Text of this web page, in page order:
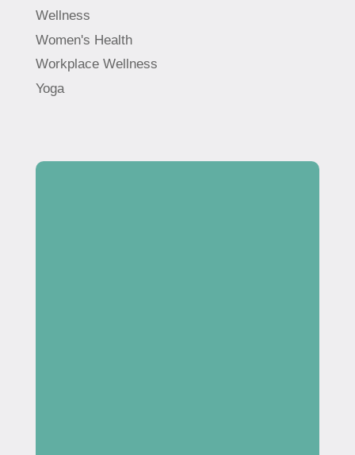
Wellness
Women's Health
Workplace Wellness
Yoga